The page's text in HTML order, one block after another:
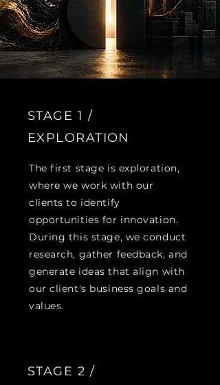
STAGE 1 /
EXPLORATION
The first stage is exploration,
where we work with our
clients to identify
opportunities for innovation.
During this stage, we conduct
research, gather feedback, and
generate ideas that align with
our client's business goals and
values.
STAGE 2 /